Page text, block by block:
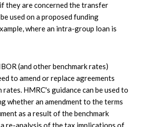
they are concerned the transfer
used on a proposed funding
where an intra-group loan is
(and other benchmark rates)
to amend or replace agreements
HMRC's guidance can be used to
whether an amendment to the terms
as a result of the benchmark
re-analysis of the tax implications of